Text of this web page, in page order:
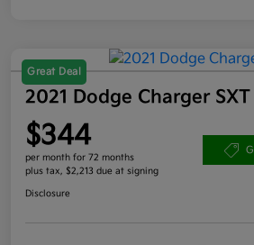
Great Deal
2021 Dodge Charger SXT
$344
per month for 72 months
plus tax, $2,213 due at signing
Disclosure